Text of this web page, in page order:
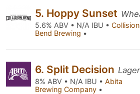
5. Hoppy Sunset
5.6% ABV • N/A IBU • Collision
Bend Brewing •
6. Split Decision
8% ABV • N/A IBU • Abita
Brewing Company •